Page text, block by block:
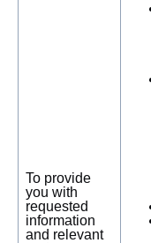
To provide
you with
requested
information
and relevant